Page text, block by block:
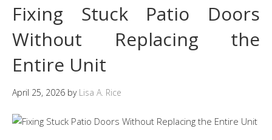
Fixing Stuck Patio Doors
Without Replacing the
Entire Unit
April 25, 2026 by Lisa A. Rice